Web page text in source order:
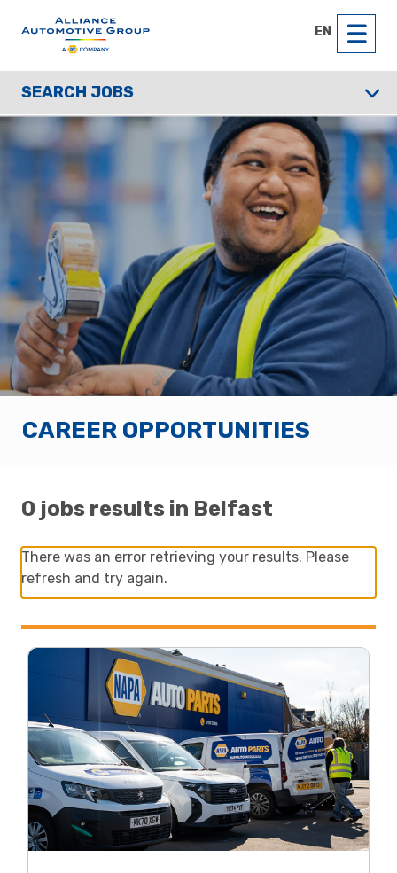
EN
SEARCH JOBS
CAREER OPPORTUNITIES
0 jobs results in Belfast
There was an error retrieving your results. Please
refresh and try again.